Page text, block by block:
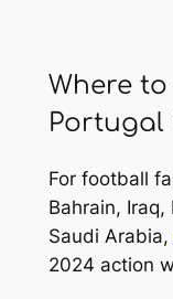
Where
Portugal
For football
Bahrain,
Saudi Arabia,
2024 action